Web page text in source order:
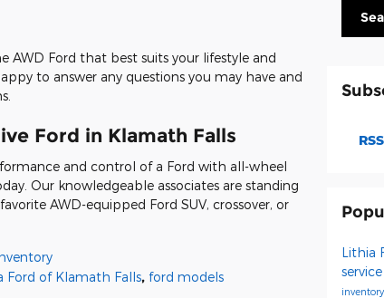
AWD Ford that best suits your lifestyle and
to answer any questions you may have and
Ford in Klamath Falls
and control of a Ford with all-wheel
Our knowledgeable associates are standing
AWD-equipped Ford SUV, crossover, or
Ford of Klamath Falls, ford models
Lithia
service
inventory